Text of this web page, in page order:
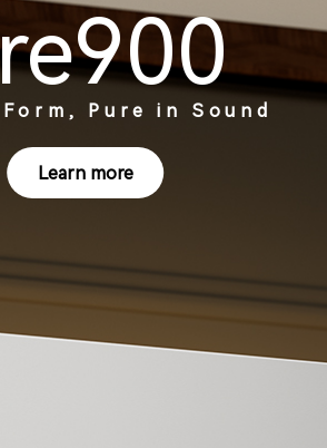
Pure in Sound
Learn more